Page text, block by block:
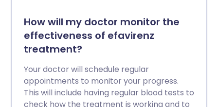
How will my doctor monitor the
effectiveness of efavirenz
treatment?
Your doctor will schedule regular
appointments to monitor your progress.
This will include having regular blood tests to
check how the treatment is working and to